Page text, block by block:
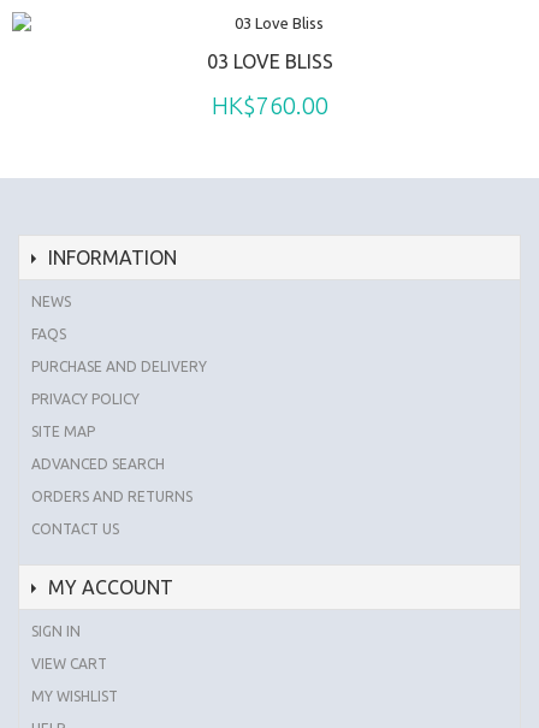
03 LOVE BLISS
HK$760.00
INFORMATION
NEWS
FAQS
PURCHASE AND DELIVERY
PRIVACY POLICY
SITE MAP
ADVANCED SEARCH
ORDERS AND RETURNS
CONTACT US
MY ACCOUNT
SIGN IN
VIEW CART
MY WISHLIST